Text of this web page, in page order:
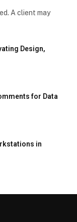
A client may
Design,
for Data
in